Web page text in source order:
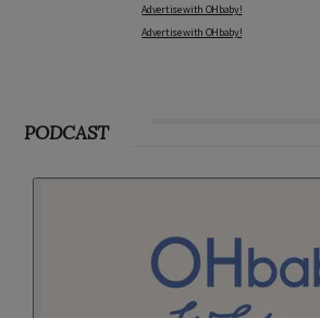
Advertise with OHbaby!
Advertise with OHbaby!
PODCAST